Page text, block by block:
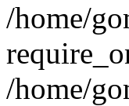
/home/
/home/